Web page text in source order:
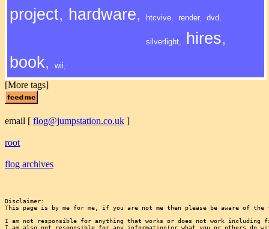
project, hardware, htcvive render, dvd
silverlight hires,
book, wii
[More tags]
email [ flog@jumpstation.co.uk ]
root
flog archives
Disclaimer:
This page is by me for me, if you are not me then please be aware of the
I am not responsible for anything that works or does not work including
I am also not responsible for any information(or what you or others do